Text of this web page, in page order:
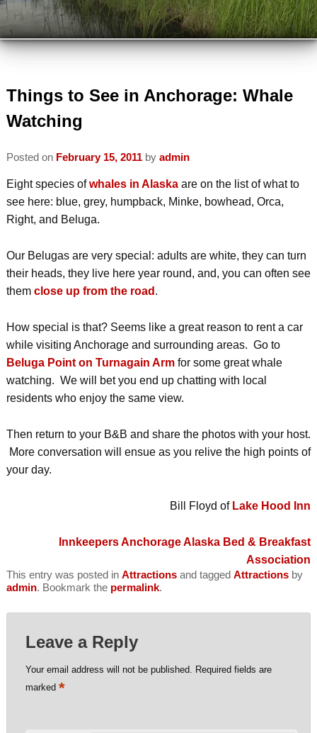
VIEW ALL INNS
VIEW BY LOCATION
TRAVEL PARTNERS
ABOUT US
INSPECTED AND APPROVED
INN ETIQUETTE
ECO-FRIENDLY
READ OUR BLOG
CONTACT AABBA
VISIT US
PLAN A TRIP
DO
WINTER ACTIVITIES
SUMMER ACTIVITIES
PHOTO GALLERY
MEMBER INFORMATION
JOIN AABBA
Things to See in Anchorage: Whale
Watching
Posted on February 15, 2011 by admin
Eight species ofwhales in Alaskaare on the list of what to
see here: blue, grey, humpback, Minke, bowhead, Orca,
Right, and Beluga.
Our Belugas are very special: adults are white, they can turn
their heads, they live here year round, and, you can often see
them close up from the road .
How special is that? Seems like a great reason to rent a car
while visiting Anchorage and surrounding areas. Go to
Beluga Point on Turnagain Armfor some great whale
watching. We will bet you end up chatting with local
residents who enjoy the same view.
Then return to your B&B and share the photos with your host.
More conversation will ensue as you relive the high points of
your day.
Bill Floyd of Lake Hood Inn
InnkeepersAnchorage Alaska Bed & Breakfast
Association
This entry was posted in Attractionsand tagged Attractionsby
admin. Bookmark the permalink.
Leave a Reply
Your email address will not be published.
Required fields are
marked *